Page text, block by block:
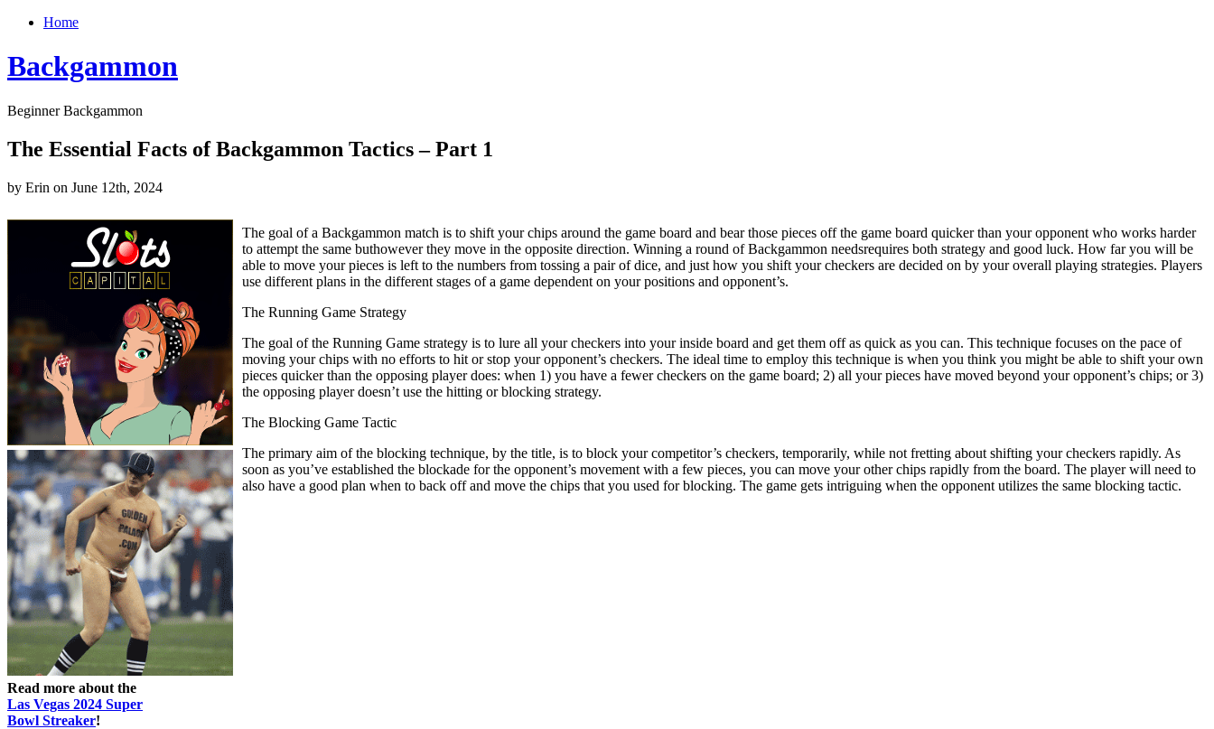
Home
Backgammon
Beginner Backgammon
The Essential Facts of Backgammon Tactics – Part 1
by Erin on June 12th, 2024
Read more about the
Las Vegas 2024 Super
Bowl Streaker!
The goal of a Backgammon match is to shift your chips around the game board and bear those pieces off the game board quicker than your opponent who works harder
to attempt the same buthowever they move in the opposite direction. Winning a round of Backgammon needsrequires both strategy and good luck. How far you will be
able to move your pieces is left to the numbers from tossing a pair of dice, and just how you shift your checkers are decided on by your overall playing strategies. Players
use different plans in the different stages of a game dependent on your positions and opponent’s.
The Running Game Strategy
The goal of the Running Game strategy is to lure all your checkers into your inside board and get them off as quick as you can. This technique focuses on the pace of
moving your chips with no efforts to hit or stop your opponent’s checkers. The ideal time to employ this technique is when you think you might be able to shift your own
pieces quicker than the opposing player does: when 1) you have a fewer checkers on the game board; 2) all your pieces have moved beyond your opponent’s chips; or 3)
the opposing player doesn’t use the hitting or blocking strategy.
The Blocking Game Tactic
The primary aim of the blocking technique, by the title, is to block your competitor’s checkers, temporarily, while not fretting about shifting your checkers rapidly. As
soon as you’ve established the blockade for the opponent’s movement with a few pieces, you can move your other chips rapidly from the board. The player will need to
also have a good plan when to back off and move the chips that you used for blocking. The game gets intriguing when the opponent utilizes the same blocking tactic.